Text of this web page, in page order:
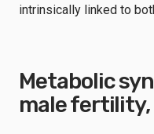
intrinsically linked to
Metabolic
male fertility,